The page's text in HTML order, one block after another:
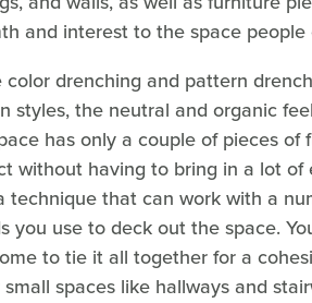
and interest to the space people
color drenching and pattern
styles, the neutral and organic
has only a couple of pieces
without having to bring in a lot of
technique that can work with a
you use to deck out the space.
to tie it all together for a
spaces like hallways and